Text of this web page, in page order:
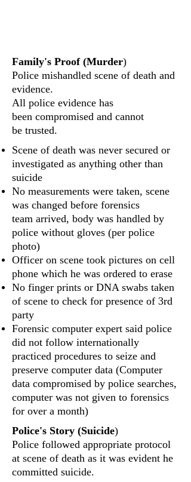
Family's Proof (Murder)
Police mishandled scene of death and
evidence.
All police evidence has
been compromised and cannot
be trusted.
Scene of death was never secured or
investigated as anything other than
suicide
No measurements were taken, scene
was changed before forensics
team arrived, body was handled by
police without gloves (per police
photo)
Officer on scene took pictures on cell
phone which he was ordered to erase
No finger prints or DNA swabs taken
of scene to check for presence of 3rd
party
Forensic computer expert said police
did not follow internationally
practiced procedures to seize and
preserve computer data (Computer
data compromised by police searches,
computer was not given to forensics
for over a month)
Police's Story (Suicide)
Police followed appropriate protocol
at scene of death as it was evident he
committed suicide.